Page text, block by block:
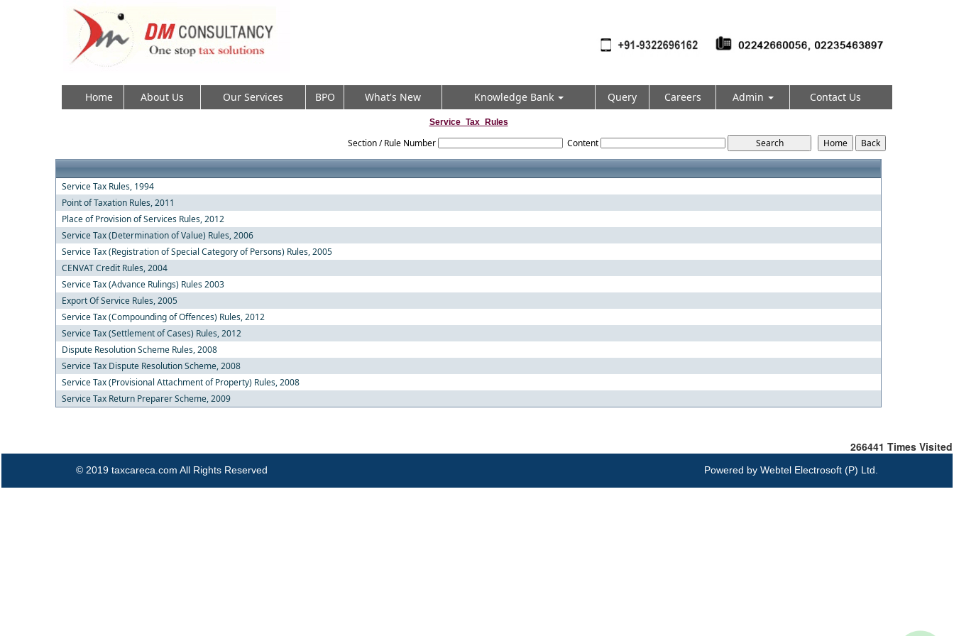
Home About Us Our Services BPO What's New Knowledge Bank Query Careers Admin Contact Us
Service_Tax_Rules
Section / Rule Number Content
Service Tax Rules, 1994
Point of Taxation Rules, 2011
Place of Provision of Services Rules, 2012
Service Tax (Determination of Value) Rules, 2006
Service Tax (Registration of Special Category of Persons) Rules, 2005
CENVAT Credit Rules, 2004
Service Tax (Advance Rulings) Rules 2003
Export Of Service Rules, 2005
Service Tax (Compounding of Offences) Rules, 2012
Service Tax (Settlement of Cases) Rules, 2012
Dispute Resolution Scheme Rules, 2008
Service Tax Dispute Resolution Scheme, 2008
Service Tax (Provisional Attachment of Property) Rules, 2008
Service Tax Return Preparer Scheme, 2009
266441 Times Visited
© 2019 taxcareca.com All Rights Reserved Powered by Webtel Electrosoft (P) Ltd.